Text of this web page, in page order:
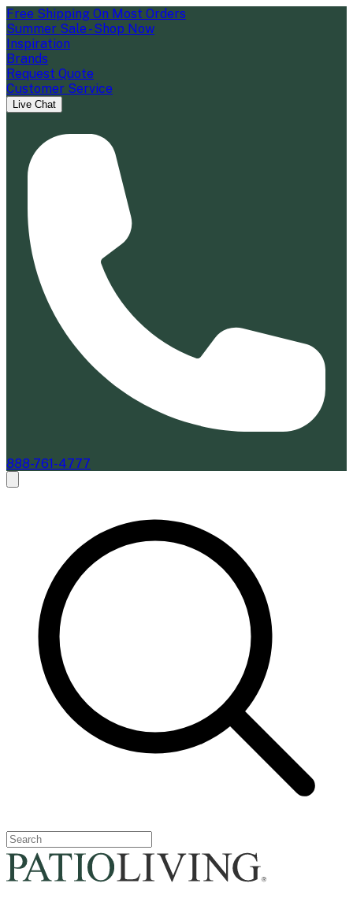
Free Shipping On Most Orders
Summer Sale - Shop Now
Inspiration
Brands
Request Quote
Customer Service
Live Chat
888-761-4777